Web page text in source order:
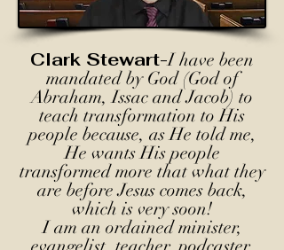
Clark Stewart-I have been
mandated by God (God of
Abraham, Issac and Jacob) to
teach transformation to His
people because, as He told me,
He wants His people
transformed more that what they
are before Jesus comes back,
which is very soon!
I am an ordained minister,